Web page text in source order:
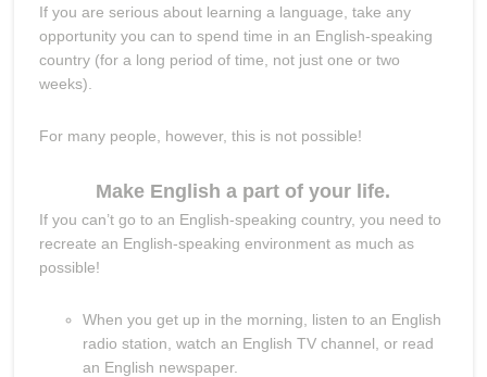
If you are serious about learning a language, take any
opportunity you can to spend time in an English-speaking
country (for a long period of time, not just one or two
weeks).
For many people, however, this is not possible!
Make English a part of your life.
If you can’t go to an English-speaking country, you need to
recreate an English-speaking environment as much as
possible!
When you get up in the morning, listen to an English
radio station, watch an English TV channel, or read
an English newspaper.